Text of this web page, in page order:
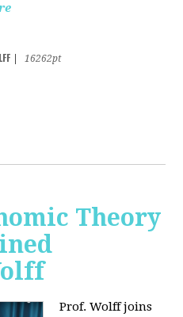
16262pt
Theory
Prof. Wolff joins